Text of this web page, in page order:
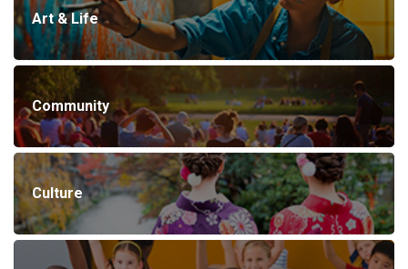
Art & Life
Community
Culture